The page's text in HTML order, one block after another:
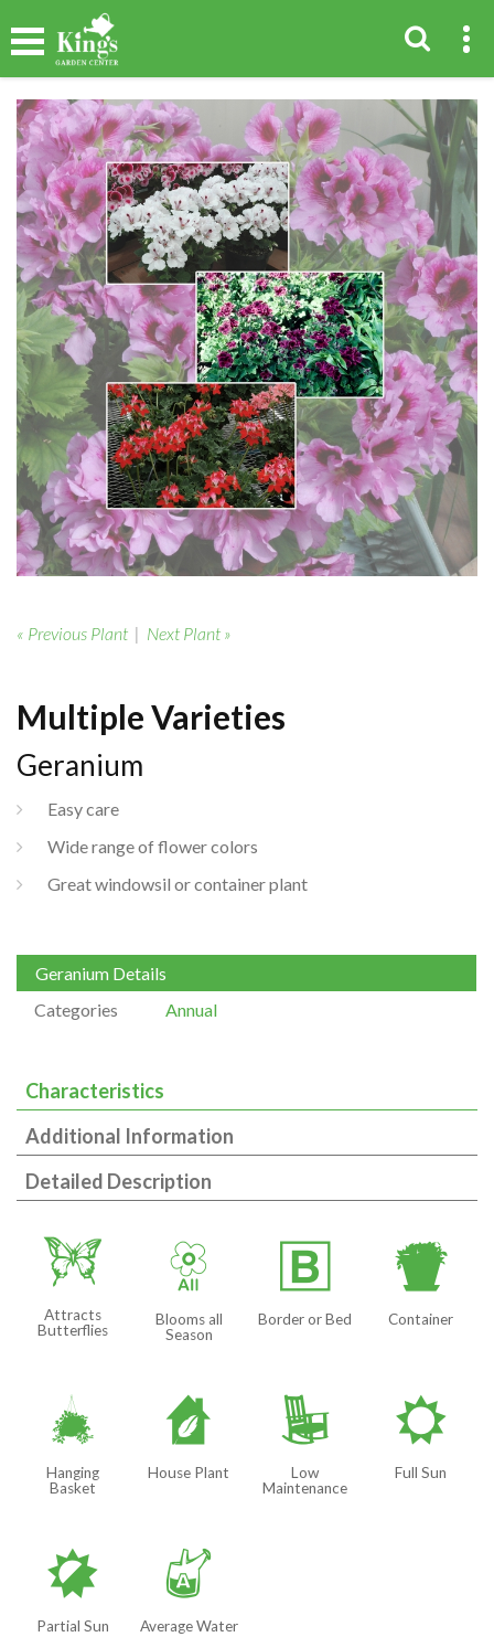
« Previous Plant | Next Plant »
Multiple Varieties
Geranium
Easy care
Wide range of flower colors
Great windowsil or container plant
Geranium Details
Categories
Annual
Characteristics
Additional Information
Detailed Description
b
Attracts
Butterflies
9
Blooms all
Season
+
Border or Bed
t
Container
o
Hanging
Basket
c
House Plant
8
Low
Maintenance
j
Full Sun
p
Partial Sun
x
Average Water